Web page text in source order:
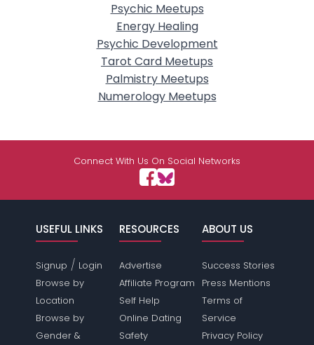
Psychic Meetups
Energy Healing
Psychic Development
Tarot Card Meetups
Palmistry Meetups
Numerology Meetups
Connect With Us On Social Networks
USEFUL LINKS
Signup / Login
Browse by
Location
Browse by
Gender &
RESOURCES
Advertise
Affiliate Program
Self Help
Online Dating
Safety
ABOUT US
Success Stories
Press Mentions
Terms of
Service
Privacy Policy